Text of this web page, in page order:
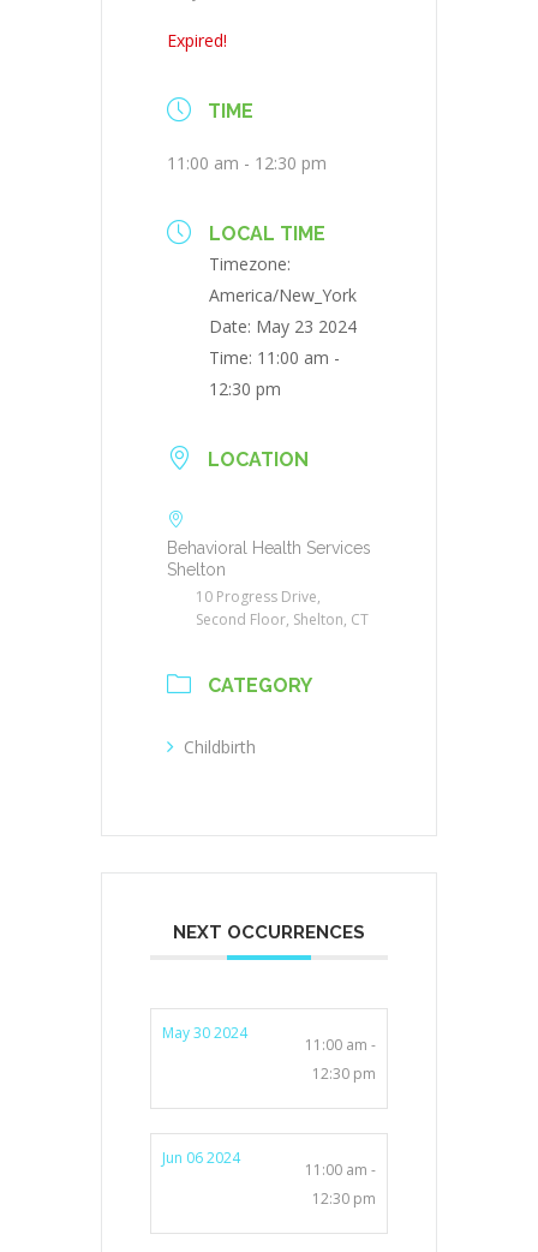
Expired!
TIME
11:00 am - 12:30 pm
LOCAL TIME
Timezone:
America/New_York
Date: May 23 2024
Time: 11:00 am -
12:30 pm
LOCATION
Behavioral Health Services
Shelton
10 Progress Drive,
Second Floor, Shelton, CT
CATEGORY
Childbirth
NEXT OCCURRENCES
May 30 2024
11:00 am -
12:30 pm
Jun 06 2024
11:00 am -
12:30 pm